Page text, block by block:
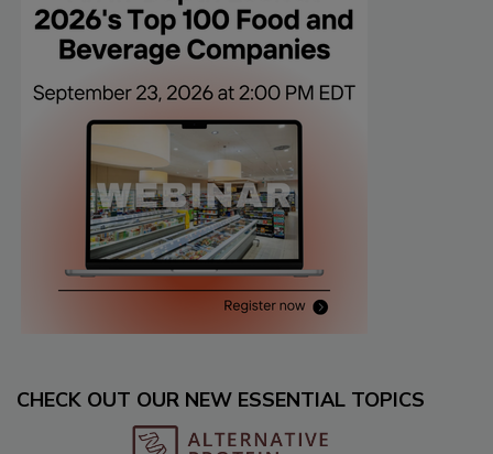
CHECK OUT OUR NEW ESSENTIAL TOPICS